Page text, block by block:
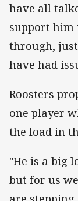
have all
support him
through,
have had
Roosters
one player
the load in
"He is a big
but for us